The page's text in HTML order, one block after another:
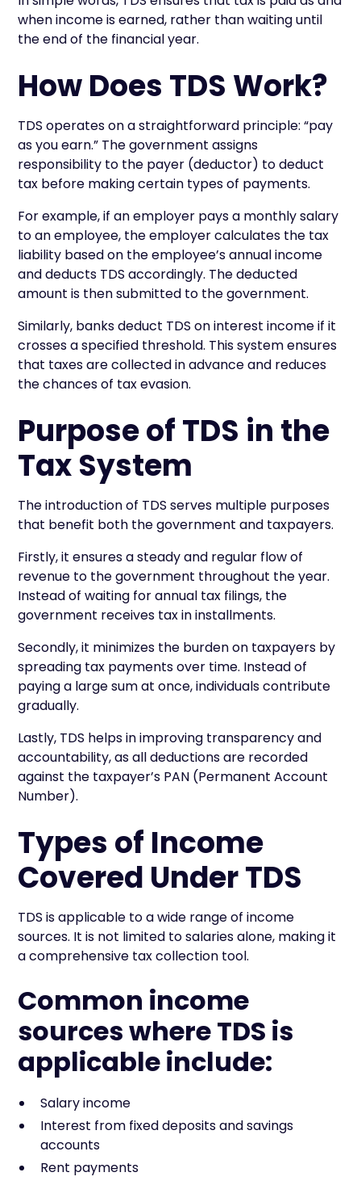
when income is earned, rather than waiting until
the end of the financial year.
How Does TDS Work?
TDS operates on a straightforward principle: “pay
as you earn.” The government assigns
responsibility to the payer (deductor) to deduct
tax before making certain types of payments.
For example, if an employer pays a monthly salary
to an employee, the employer calculates the tax
liability based on the employee’s annual income
and deducts TDS accordingly. The deducted
amount is then submitted to the government.
Similarly, banks deduct TDS on interest income if it
crosses a specified threshold. This system ensures
that taxes are collected in advance and reduces
the chances of tax evasion.
Purpose of TDS in the
Tax System
The introduction of TDS serves multiple purposes
that benefit both the government and taxpayers.
Firstly, it ensures a steady and regular flow of
revenue to the government throughout the year.
Instead of waiting for annual tax filings, the
government receives tax in installments.
Secondly, it minimizes the burden on taxpayers by
spreading tax payments over time. Instead of
paying a large sum at once, individuals contribute
gradually.
Lastly, TDS helps in improving transparency and
accountability, as all deductions are recorded
against the taxpayer’s PAN (Permanent Account
Number).
Types of Income
Covered Under TDS
TDS is applicable to a wide range of income
sources. It is not limited to salaries alone, making it
a comprehensive tax collection tool.
Common income
sources where TDS is
applicable include:
Salary income
Interest from fixed deposits and savings
accounts
Rent payments